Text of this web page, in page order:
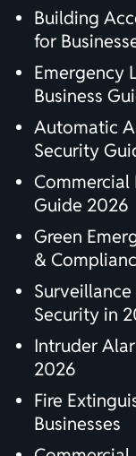
Building
for
Emergency
Business
Automatic
Security
Commercial
Guide 2026
Green
&
Security in
Intruder
2026
Fire
Businesses